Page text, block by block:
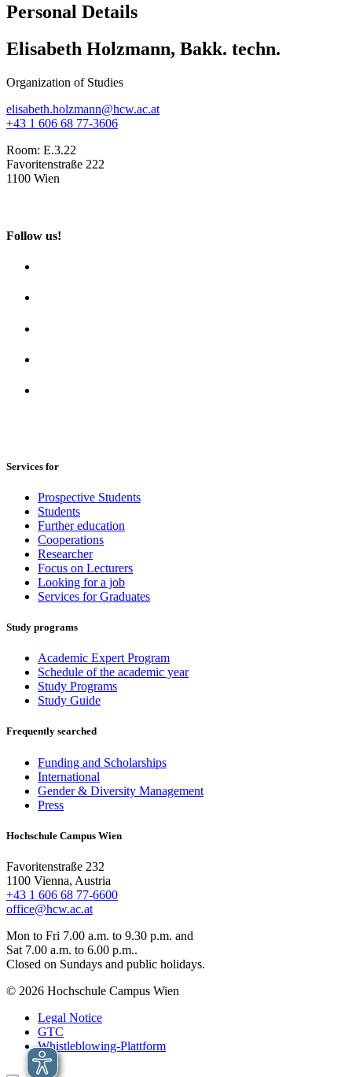
Personal Details
Elisabeth Holzmann, Bakk. techn.
Organization of Studies
elisabeth.holzmann@hcw.ac.at
+43 1 606 68 77-3606
Room: E.3.22
Favoritenstraße 222
1100 Wien
Follow us!
Services for
Prospective Students
Students
Further education
Cooperations
Researcher
Focus on Lecturers
Looking for a job
Services for Graduates
Study programs
Academic Expert Program
Schedule of the academic year
Study Programs
Study Guide
Frequently searched
Funding and Scholarships
International
Gender & Diversity Management
Press
Hochschule Campus Wien
Favoritenstraße 232
1100 Vienna, Austria
+43 1 606 68 77-6600
office@hcw.ac.at
Mon to Fri 7.00 a.m. to 9.30 p.m. and
Sat 7.00 a.m. to 6.00 p.m..
Closed on Sundays and public holidays.
© 2026 Hochschule Campus Wien
Legal Notice
GTC
Whistleblowing-Plattform